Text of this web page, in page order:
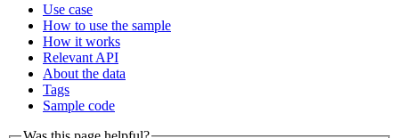
Use case
How to use the sample
How it works
Relevant API
About the data
Tags
Sample code